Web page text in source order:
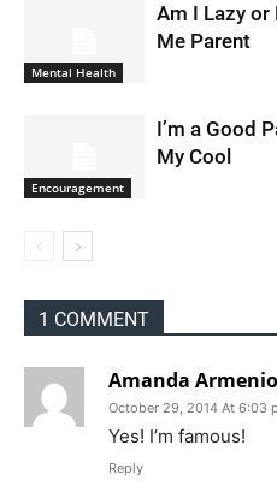
Mental Health
Am I Lazy or
Me Parent
Encouragement
I’m a Good
My Cool
1 COMMENT
Amanda Armenio
October 29, 2014 At 6:03
Yes! I’m famous!
Reply